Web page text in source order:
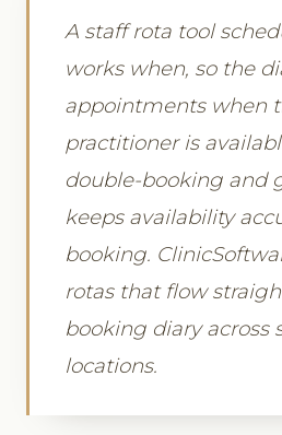
A staff rota tool
works when, so the
appointments when
practitioner is
double-booking and
keeps availability
booking.
rotas that flow
booking diary across
locations.